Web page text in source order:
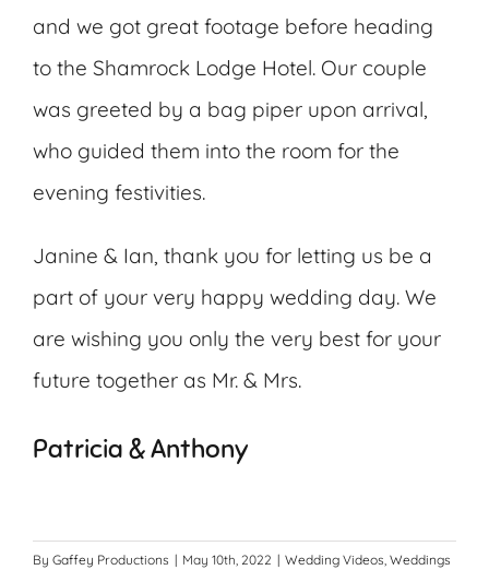
and we got great footage before heading
to the Shamrock Lodge Hotel. Our couple
was greeted by a bag piper upon arrival,
who guided them into the room for the
evening festivities.
Janine & Ian, thank you for letting us be a
part of your very happy wedding day. We
are wishing you only the very best for your
future together as Mr. & Mrs.
Patricia & Anthony
By Gaffey Productions | May 10th, 2022 | Wedding Videos, Weddings